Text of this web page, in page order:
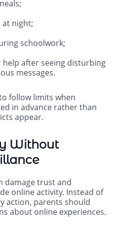
at night;
schoolwork;
after seeing disturbing
messages.
follow limits when
in advance rather than
appear.
Without
damage trust and
online activity. Instead of
action, parents should
about online experiences.